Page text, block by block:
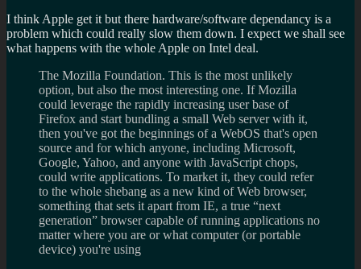
I think Apple get it but there hardware/software dependancy is a
problem which could really slow them down. I expect we shall see
what happens with the whole Apple on Intel deal.
The Mozilla Foundation. This is the most unlikely
option, but also the most interesting one. If Mozilla
could leverage the rapidly increasing user base of
Firefox and start bundling a small Web server with it,
then you've got the beginnings of a WebOS that's open
source and for which anyone, including Microsoft,
Google, Yahoo, and anyone with JavaScript chops,
could write applications. To market it, they could refer
to the whole shebang as a new kind of Web browser,
something that sets it apart from IE, a true “next
generation” browser capable of running applications no
matter where you are or what computer (or portable
device) you're using